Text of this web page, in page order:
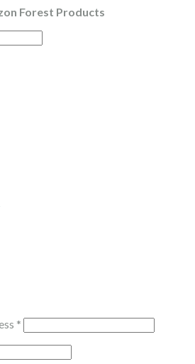
Forest Products
*